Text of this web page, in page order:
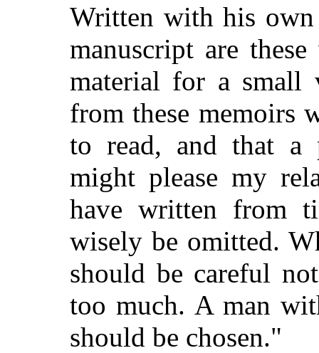
Written with his
manuscript are
material for a small
from these memoirs
to read, and that a
might please my
have written from
wisely be omitted.
should be careful
too much. A man
should be chosen."